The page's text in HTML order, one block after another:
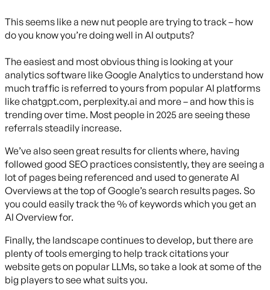
This seems like a new nut people are trying to track – how
do you know you’re doing well in AI outputs?
The easiest and most obvious thing is looking at your
analytics software like Google Analytics to understand how
much traffic is referred to yours from popular AI platforms
like chatgpt.com, perplexity.ai and more – and how this is
trending over time. Most people in 2025 are seeing these
referrals steadily increase.
We’ve also seen great results for clients where, having
followed good SEO practices consistently, they are seeing a
lot of pages being referenced and used to generate AI
Overviews at the top of Google’s search results pages. So
you could easily track the % of keywords which you get an
AI Overview for.
Finally, the landscape continues to develop, but there are
plenty of tools emerging to help track citations your
website gets on popular LLMs, so take a look at some of the
big players to see what suits you.